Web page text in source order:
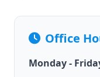
Office
Monday -